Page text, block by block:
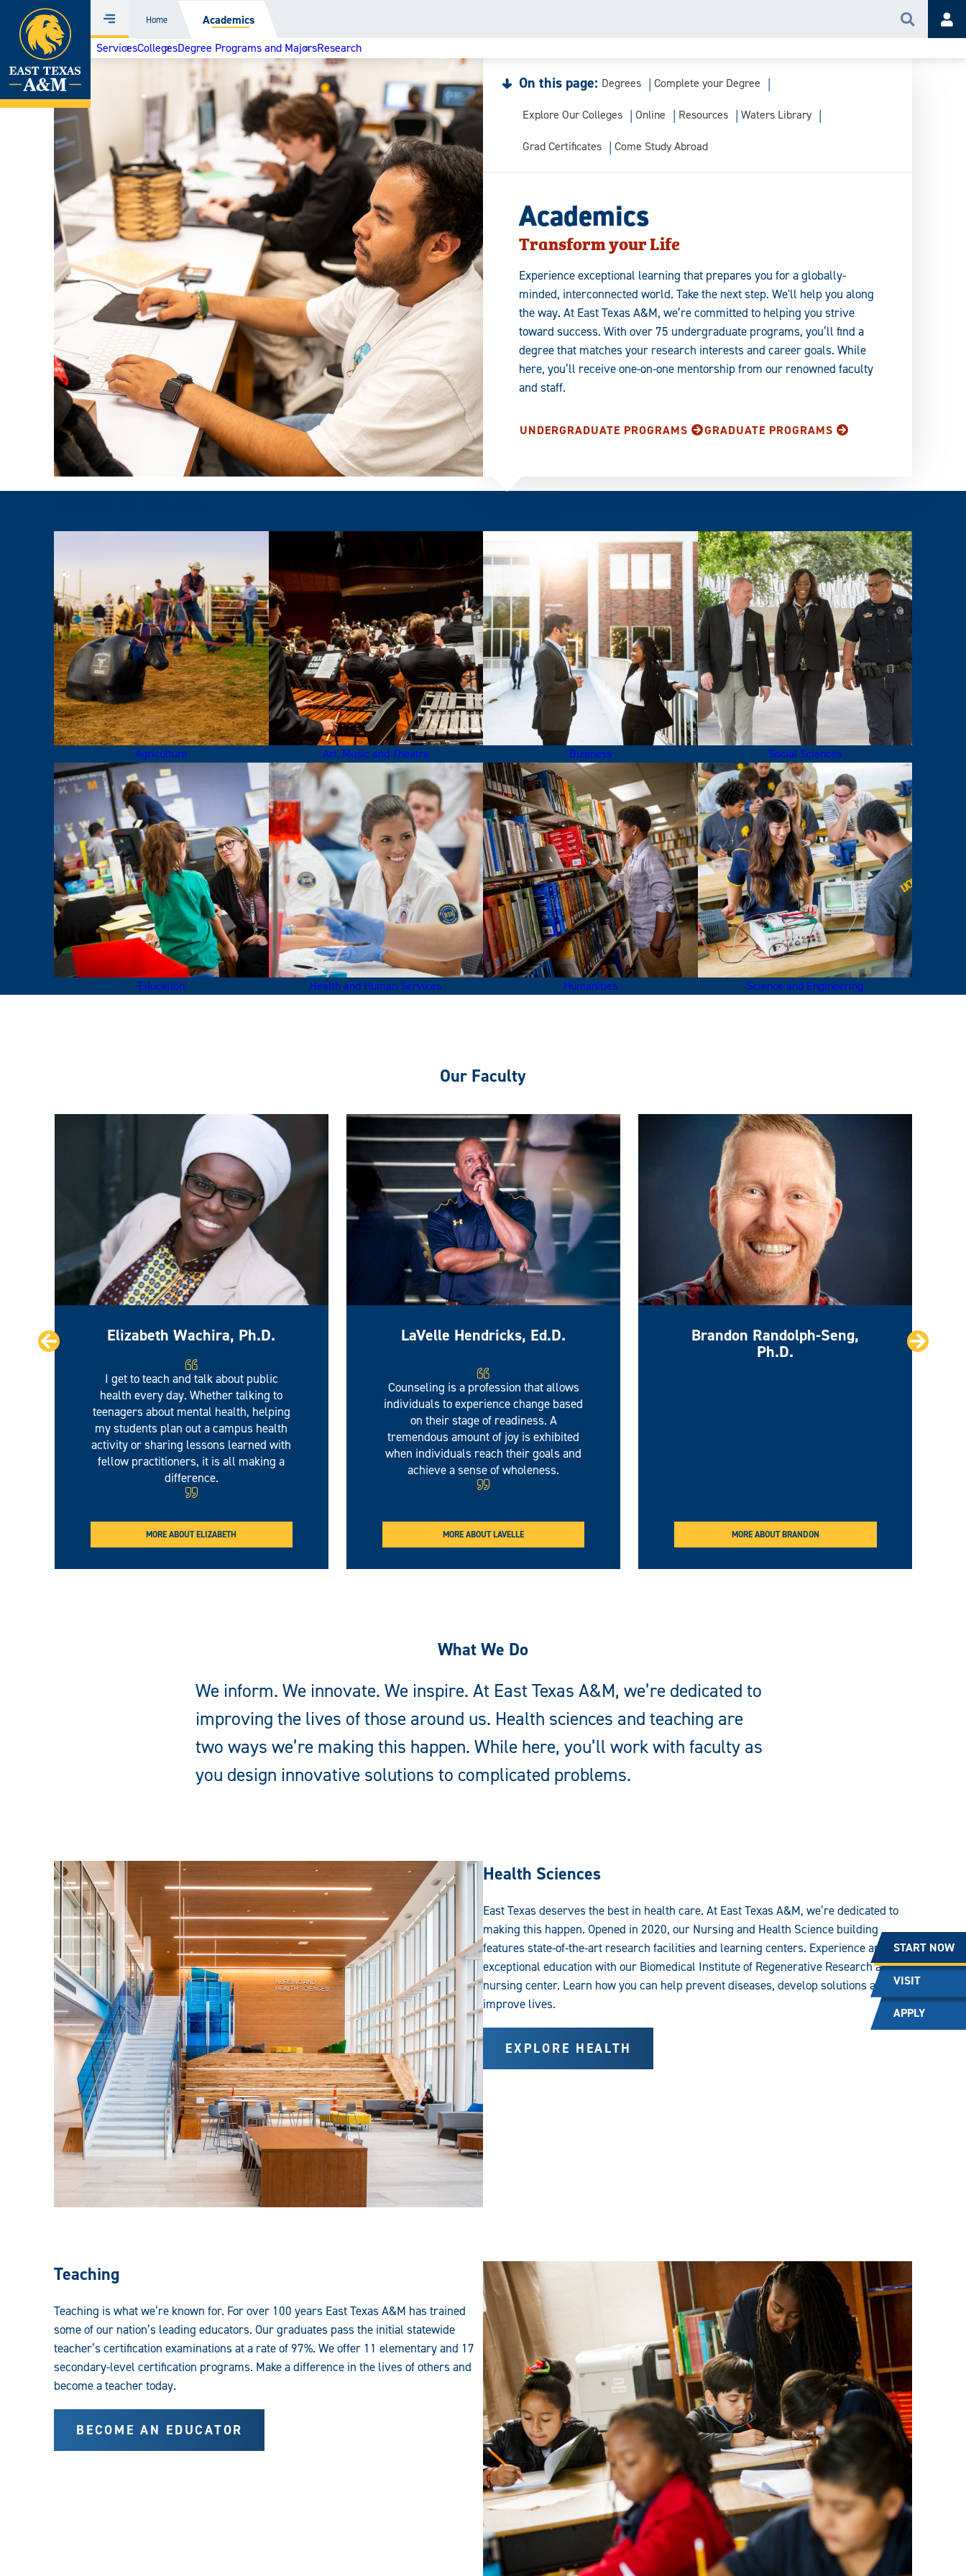
Skip
content
Menu
Home Academics Search
ServicesCollegesDegree Programs and MajorsResearch
On this page: Degrees Complete your Degree
Explore Our Colleges Online Resources Waters Library
Grad Certificates Come Study Abroad
Academics
Transform your Life
Experience exceptional learning that prepares you for a globally-
minded, interconnected world. Take the next step. We'll help you along
the way. At East Texas A&M, we’re committed to helping you strive
toward success. With over 75 undergraduate programs, you’ll find a
degree that matches your research interests and career goals. While
here, you’ll receive one-on-one mentorship from our renowned faculty
and staff.
UNDERGRADUATE PROGRAMS GRADUATE PROGRAMS
Agriculture Art, Music and Theatre Business Social Sciences
Education Health and Human Services Humanities Science and Engineering
Our Faculty
Elizabeth Wachira, Ph.D.
I get to teach and talk about public
health every day. Whether talking to
teenagers about mental health, helping
my students plan out a campus health
activity or sharing lessons learned with
fellow practitioners, it is all making a
difference.
MORE ABOUT ELIZABETH
LaVelle Hendricks, Ed.D.
Counseling is a profession that allows
individuals to experience change based
on their stage of readiness. A
tremendous amount of joy is exhibited
when individuals reach their goals and
achieve a sense of wholeness.
MORE ABOUT LAVELLE
Brandon Randolph-Seng,
Ph.D.
MORE ABOUT BRANDON
Prev Next
What We Do
We inform. We innovate. We inspire. At East Texas A&M, we’re dedicated to
improving the lives of those around us. Health sciences and teaching are
two ways we’re making this happen. While here, you’ll work with faculty as
you design innovative solutions to complicated problems.
Health Sciences
East Texas deserves the best in health care. At East Texas A&M, we’re dedicated to
making this happen. Opened in 2020, our Nursing and Health Science building
features state-of-the-art research facilities and learning centers. Experience an
exceptional education with our Biomedical Institute of Regenerative Research and
nursing center. Learn how you can help prevent diseases, develop solutions and
improve lives.
EXPLORE HEALTH
Teaching
Teaching is what we’re known for. For over 100 years East Texas A&M has trained
some of our nation’s leading educators. Our graduates pass the initial statewide
teacher’s certification examinations at a rate of 97%. We offer 11 elementary and 17
secondary-level certification programs. Make a difference in the lives of others and
become a teacher today.
BECOME AN EDUCATOR
START NOW
VISIT
APPLY